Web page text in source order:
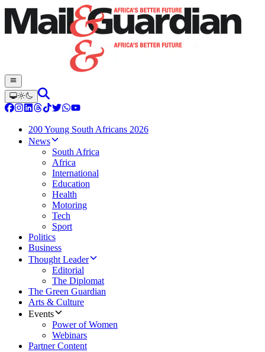
200 Young South Africans 2026
News
South Africa
Africa
International
Education
Health
Motoring
Tech
Sport
Politics
Business
Thought Leader
Editorial
The Diplomat
The Green Guardian
Arts & Culture
Events
Power of Women
Webinars
Partner Content